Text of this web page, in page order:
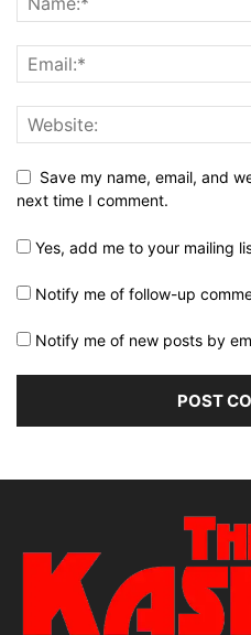
Save my name, email, and
next time I comment.
Yes, add me to your mailing
Notify me of follow-up
Notify me of new posts by